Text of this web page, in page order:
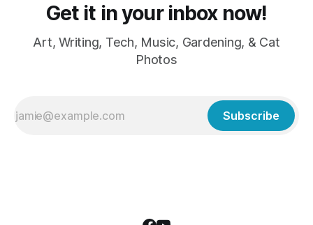
Get it in your inbox now!
Art, Writing, Tech, Music, Gardening, & Cat
Photos
Subscribe